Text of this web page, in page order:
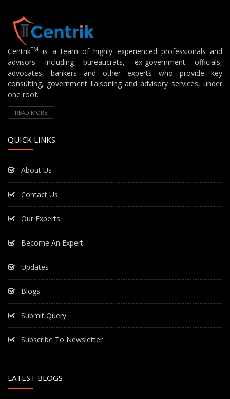
CentrikTM
is a team of highly experienced professionals and
advisors including bureaucrats, ex-government officials,
advocates, bankers and other experts who provide key
consulting, government liaisoning and advisory services, under
one roof.
READ MORE
QUICK LINKS
About Us
Contact Us
Our Experts
Become An Expert
Updates
Blogs
Submit Query
Subscribe To Newsletter
LATEST BLOGS